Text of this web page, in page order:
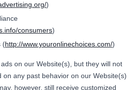
)
consumers)
(http://www.youronlinechoices.com/)
on our Website(s), but they will not
on any past behavior on our Website(s)
however, still receive customized